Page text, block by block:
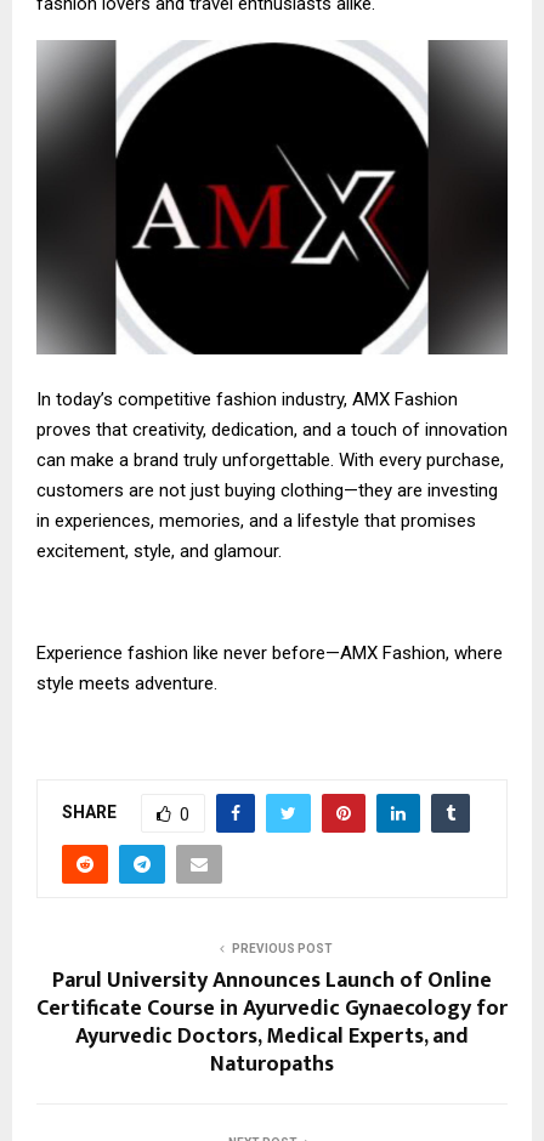
In today’s competitive fashion industry, AMX Fashion
proves that creativity, dedication, and a touch of innovation
can make a brand truly unforgettable. With every purchase,
customers are not just buying clothing—they are investing
in experiences, memories, and a lifestyle that promises
excitement, style, and glamour.
Experience fashion like never before—AMX Fashion, where
style meets adventure.
SHARE 0
PREVIOUS POST
Parul University Announces Launch of Online
Certificate Course in Ayurvedic Gynaecology for
Ayurvedic Doctors, Medical Experts, and
Naturopaths